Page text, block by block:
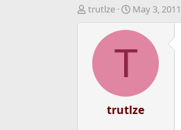
T
d
trutlze
S
a
t
e
May 3, 2011
T
trutlze